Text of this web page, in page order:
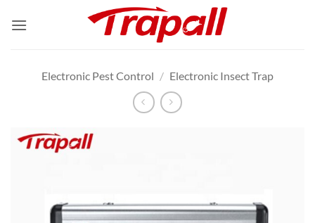
Electronic Pest Control / Electronic Insect Trap